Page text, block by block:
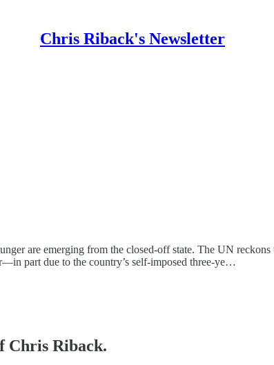
Chris Riback's Newsletter
are emerging from the closed-off state. The UN
part due to the country’s self-imposed three-ye…
Chris Riback.